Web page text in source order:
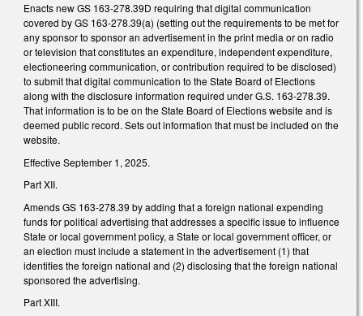
Enacts new GS 163-278.39D requiring that digital communication
covered by GS 163-278.39(a) (setting out the requirements to be met for
any sponsor to sponsor an advertisement in the print media or on radio
or television that constitutes an expenditure, independent expenditure,
electioneering communication, or contribution required to be disclosed)
to submit that digital communication to the State Board of Elections
along with the disclosure information required under G.S. 163-278.39.
That information is to be on the State Board of Elections website and is
deemed public record. Sets out information that must be included on the
website.
Effective September 1, 2025.
Part XII.
Amends GS 163-278.39 by adding that a foreign national expending
funds for political advertising that addresses a specific issue to influence
State or local government policy, a State or local government officer, or
an election must include a statement in the advertisement (1) that
identifies the foreign national and (2) disclosing that the foreign national
sponsored the advertising.
Part XIII.